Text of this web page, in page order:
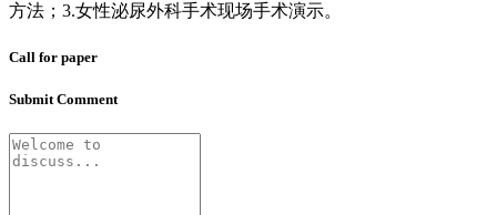
方法；3.女性泌尿外科手术现场手术演示。
Call for paper
Submit Comment